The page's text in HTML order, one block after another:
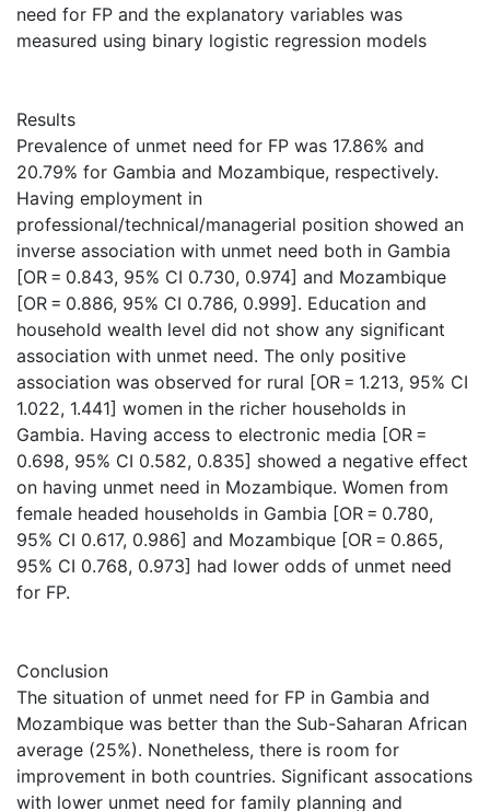
need for FP and the explanatory variables was
measured using binary logistic regression models
Results
Prevalence of unmet need for FP was 17.86% and
20.79% for Gambia and Mozambique, respectively.
Having employment in
professional/technical/managerial position showed an
inverse association with unmet need both in Gambia
[OR = 0.843, 95% CI 0.730, 0.974] and Mozambique
[OR = 0.886, 95% CI 0.786, 0.999]. Education and
household wealth level did not show any significant
association with unmet need. The only positive
association was observed for rural [OR = 1.213, 95% CI
1.022, 1.441] women in the richer households in
Gambia. Having access to electronic media [OR =
0.698, 95% CI 0.582, 0.835] showed a negative effect
on having unmet need in Mozambique. Women from
female headed households in Gambia [OR = 0.780,
95% CI 0.617, 0.986] and Mozambique [OR = 0.865,
95% CI 0.768, 0.973] had lower odds of unmet need
for FP.
Conclusion
The situation of unmet need for FP in Gambia and
Mozambique was better than the Sub-Saharan African
average (25%). Nonetheless, there is room for
improvement in both countries. Significant assocations
with lower unmet need for family planning and